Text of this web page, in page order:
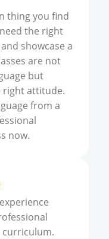
thing you find
the right
showcase a
are not
but
right attitude.
from a
now.
curriculum.